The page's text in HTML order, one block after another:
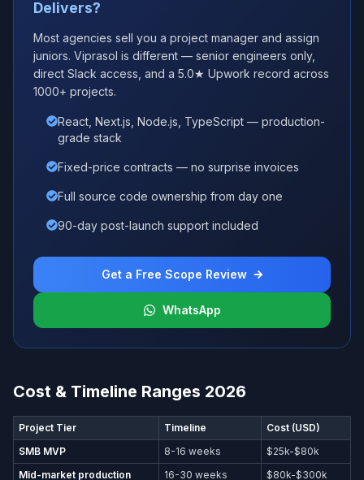
Delivers?
Most agencies sell you a project manager and assign
juniors. Viprasol is different — senior engineers only,
direct Slack access, and a 5.0★ Upwork record across
1000+ projects.
React, Next.js, Node.js, TypeScript — production-
grade stack
Fixed-price contracts — no surprise invoices
Full source code ownership from day one
90-day post-launch support included
Get a Free Scope Review
WhatsApp
Cost & Timeline Ranges 2026
Project Tier Timeline
Cost (USD)
SMB MVP
8-16 weeks
$25k-$80k
Mid-market production
16-30 weeks $80k-$300k